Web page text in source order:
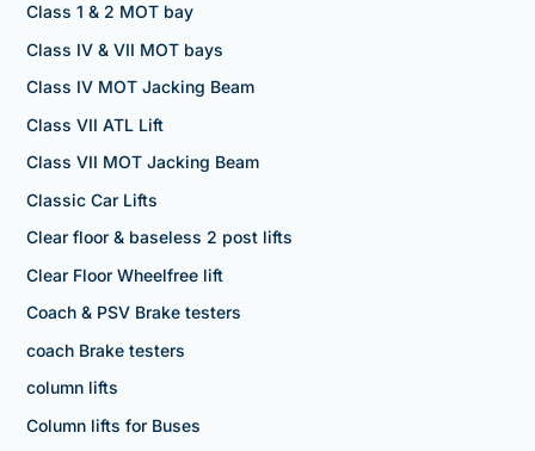
Class 1 & 2 MOT bay
Class IV & VII MOT bays
Class IV MOT Jacking Beam
Class VII ATL Lift
Class VII MOT Jacking Beam
Classic Car Lifts
Clear floor & baseless 2 post lifts
Clear Floor Wheelfree lift
Coach & PSV Brake testers
coach Brake testers
column lifts
Column lifts for Buses